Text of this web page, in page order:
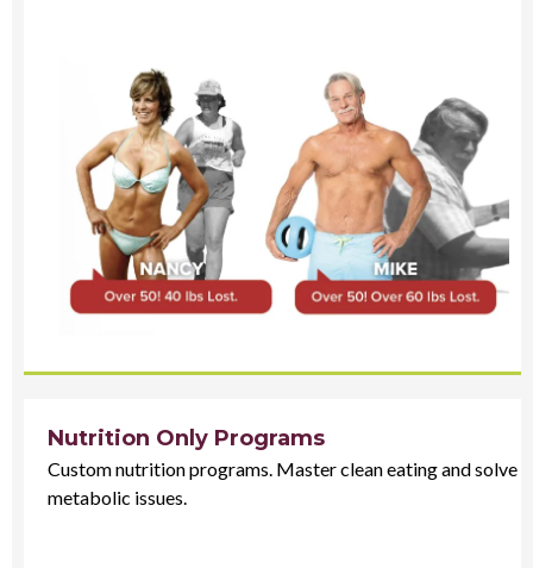
Nutrition Only Programs
Custom nutrition programs. Master clean eating and solve
metabolic issues.